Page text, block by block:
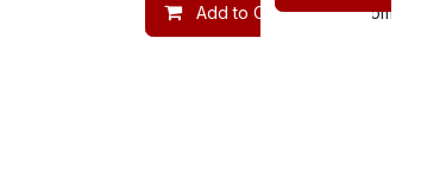
Add to Cart Compare